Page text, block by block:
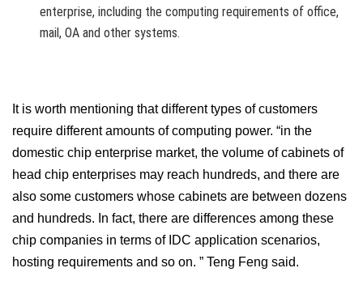
enterprise, including the computing requirements of office,
mail, OA and other systems.
It is worth mentioning that different types of customers
require different amounts of computing power. “in the
domestic chip enterprise market, the volume of cabinets of
head chip enterprises may reach hundreds, and there are
also some customers whose cabinets are between dozens
and hundreds. In fact, there are differences among these
chip companies in terms of IDC application scenarios,
hosting requirements and so on. ” Teng Feng said.